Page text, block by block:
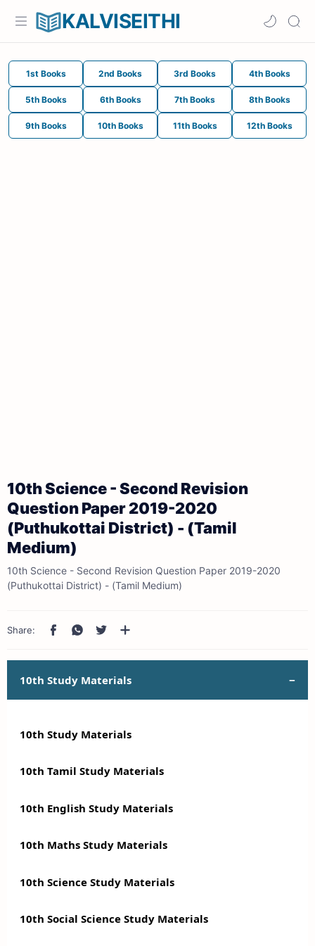
KALVISEITHI
1st Books 2nd Books 3rd Books 4th Books
5th Books 6th Books 7th Books 8th Books
9th Books 10th Books 11th Books 12th Books
10th Science - Second Revision
Question Paper 2019-2020
(Puthukottai District) - (Tamil
Medium)
10th Science - Second Revision Question Paper 2019-2020
(Puthukottai District) - (Tamil Medium)
10th Study Materials
10th Study Materials
10th Tamil Study Materials
10th English Study Materials
10th Maths Study Materials
10th Science Study Materials
10th Social Science Study Materials